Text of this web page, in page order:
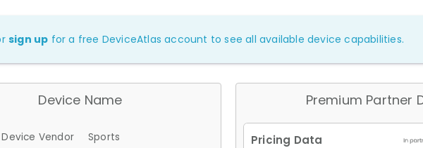
sign up for a free DeviceAtlas account to see all available device capabilities.
Device Name
Device Vendor
Sports
Premium Partner